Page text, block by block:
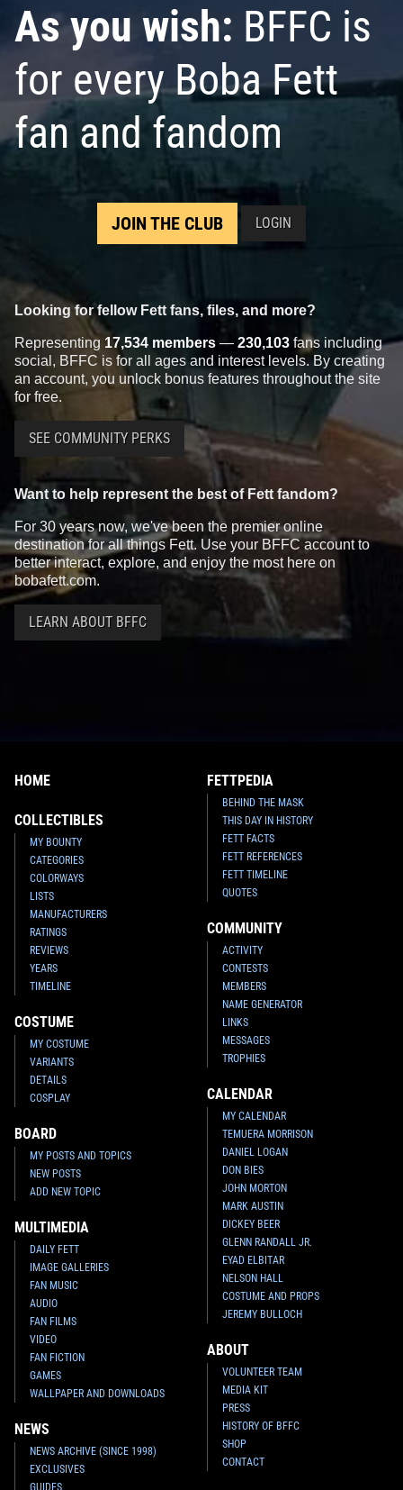
As you wish: BFFC is
for every Boba Fett
fan and fandom
JOIN THE CLUB LOGIN
Looking for fellow Fett fans, files, and more?
Representing 17,534 members — 230,103 fans including
social, BFFC is for all ages and interest levels. By creating
an account, you unlock bonus features throughout the site
for free.
SEE COMMUNITY PERKS
Want to help represent the best of Fett fandom?
For 30 years now, we've been the premier online
destination for all things Fett. Use your BFFC account to
better interact, explore, and enjoy the most here on
bobafett.com.
LEARN ABOUT BFFC
HOME
COLLECTIBLES
MY BOUNTY
CATEGORIES
COLORWAYS
LISTS
MANUFACTURERS
RATINGS
REVIEWS
YEARS
TIMELINE
COSTUME
MY COSTUME
VARIANTS
DETAILS
COSPLAY
BOARD
MY POSTS AND TOPICS
NEW POSTS
ADD NEW TOPIC
MULTIMEDIA
DAILY FETT
IMAGE GALLERIES
FAN MUSIC
AUDIO
FAN FILMS
VIDEO
FAN FICTION
GAMES
WALLPAPER AND DOWNLOADS
NEWS
NEWS ARCHIVE (SINCE 1998)
EXCLUSIVES
FETTPEDIA
BEHIND THE MASK
THIS DAY IN HISTORY
FETT FACTS
FETT REFERENCES
FETT TIMELINE
QUOTES
COMMUNITY
ACTIVITY
CONTESTS
MEMBERS
NAME GENERATOR
LINKS
MESSAGES
TROPHIES
CALENDAR
MY CALENDAR
TEMUERA MORRISON
DANIEL LOGAN
DON BIES
JOHN MORTON
MARK AUSTIN
DICKEY BEER
GLENN RANDALL JR.
EYAD ELBITAR
NELSON HALL
COSTUME AND PROPS
JEREMY BULLOCH
ABOUT
VOLUNTEER TEAM
MEDIA KIT
PRESS
HISTORY OF BFFC
SHOP
CONTACT